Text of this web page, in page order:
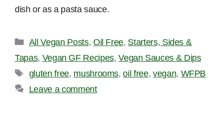
dish or as a pasta sauce.
Categories
All Vegan Posts, Oil Free, Starters, Sides &
Tapas, Vegan GF Recipes,Vegan Sauces & Dips
Tags
gluten free, mushrooms,oil free, vegan, WFPB
Leave a comment